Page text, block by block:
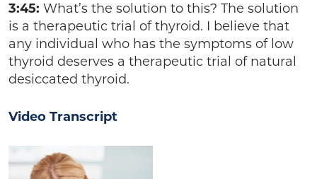
3:45: What’s the solution to this? The solution
is a therapeutic trial of thyroid. I believe that
any individual who has the symptoms of low
thyroid deserves a therapeutic trial of natural
desiccated thyroid.
Video Transcript